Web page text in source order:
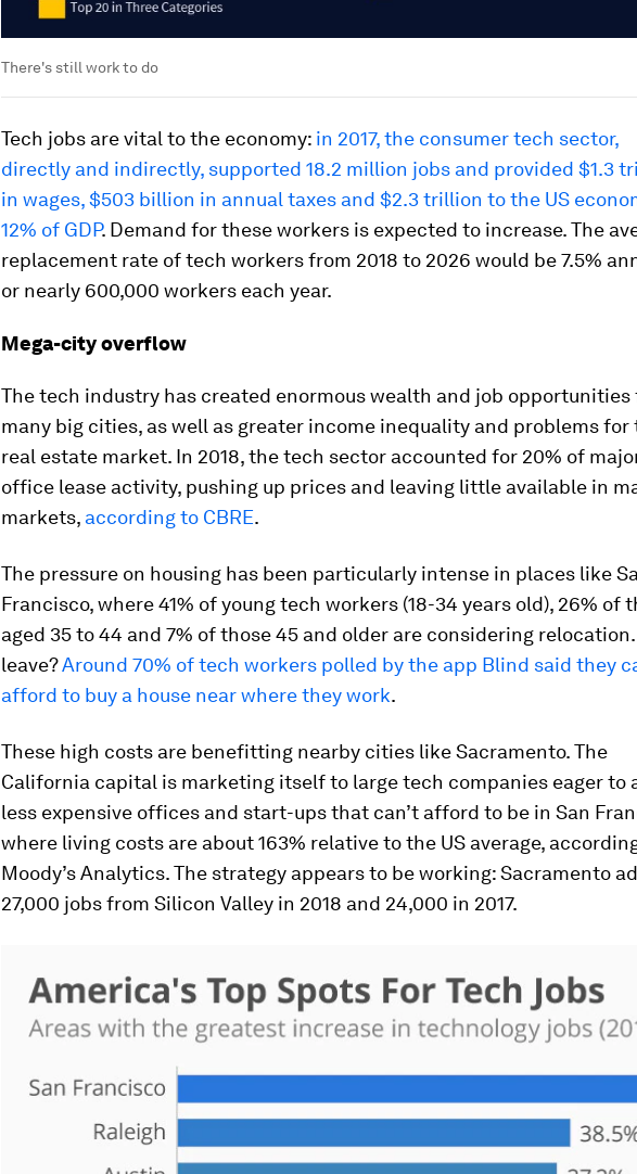
There's still work to do
Tech jobs are vital to the economy: in 2017, the consumer tech sector,
directly and indirectly, supported 18.2 million jobs and provided $1.3
in wages, $503 billion in annual taxes and $2.3 trillion to the US
12% of GDP. Demand for these workers is expected to increase. The
replacement rate of tech workers from 2018 to 2026 would be 7.5%
or nearly 600,000 workers each year.
Mega-city overflow
The tech industry has created enormous wealth and job opportunities
many big cities, as well as greater income inequality and problems for
real estate market. In 2018, the tech sector accounted for 20% of
office lease activity, pushing up prices and leaving little available in
markets, according to CBRE.
The pressure on housing has been particularly intense in places like
Francisco, where 41% of young tech workers (18-34 years old), 26% of
aged 35 to 44 and 7% of those 45 and older are considering relocation.
leave?Around 70% of tech workers polled by the app Blind said they
afford to buy a house near where they work.
These high costs are benefitting nearby cities like Sacramento. The
California capital is marketing itself to large tech companies eager to
less expensive offices and start-ups that can’t afford to be in San
where living costs are about 163% relative to the US average,
Moody’s Analytics. The strategy appears to be working: Sacramento
27,000 jobs from Silicon Valley in 2018 and 24,000 in 2017.